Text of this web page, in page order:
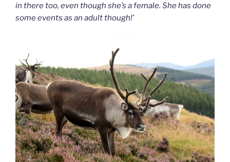
in there too, even though she’s a female. She has done
some events as an adult though!’